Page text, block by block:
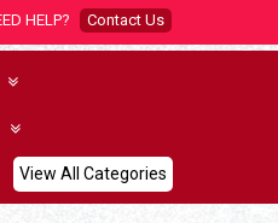
HELP? Contact Us
View All Categories
saree